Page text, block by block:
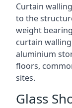
Curtain
to the
weight
curtain
aluminium
floors,
sites.
Glass